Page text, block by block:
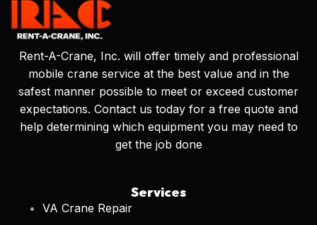
Rent-A-Crane, Inc. will offer timely and professional
mobile crane service at the best value and in the
safest manner possible to meet or exceed customer
expectations. Contact us today for a free quote and
help determining which equipment you may need to
get the job done
Services
VA Crane Repair